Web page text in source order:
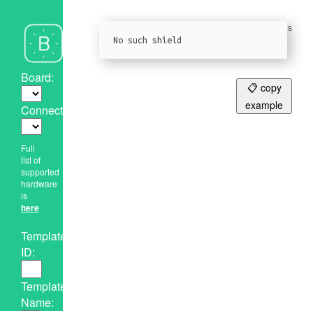
Board:
Connection:
Full
list of
supported
hardware
is
here
Template
ID:
Template
Name:
Please give us
📋 copy
example
No such shield